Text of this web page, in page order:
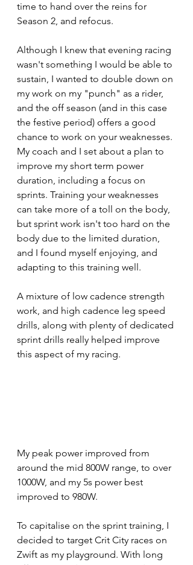
time to hand over the reins for
Season 2, and refocus.
Although I knew that evening racing
wasn't something I would be able to
sustain, I wanted to double down on
my work on my "punch" as a rider,
and the off season (and in this case
the festive period) offers a good
chance to work on your weaknesses.
My coach and I set about a plan to
improve my short term power
duration, including a focus on
sprints. Training your weaknesses
can take more of a toll on the body,
but sprint work isn't too hard on the
body due to the limited duration,
and I found myself enjoying, and
adapting to this training well.
A mixture of low cadence strength
work, and high cadence leg speed
drills, along with plenty of dedicated
sprint drills really helped improve
this aspect of my racing.
My peak power improved from
around the mid 800W range, to over
1000W, and my 5s power best
improved to 980W.
To capitalise on the sprint training, I
decided to target Crit City races on
Zwift as my playground. With long